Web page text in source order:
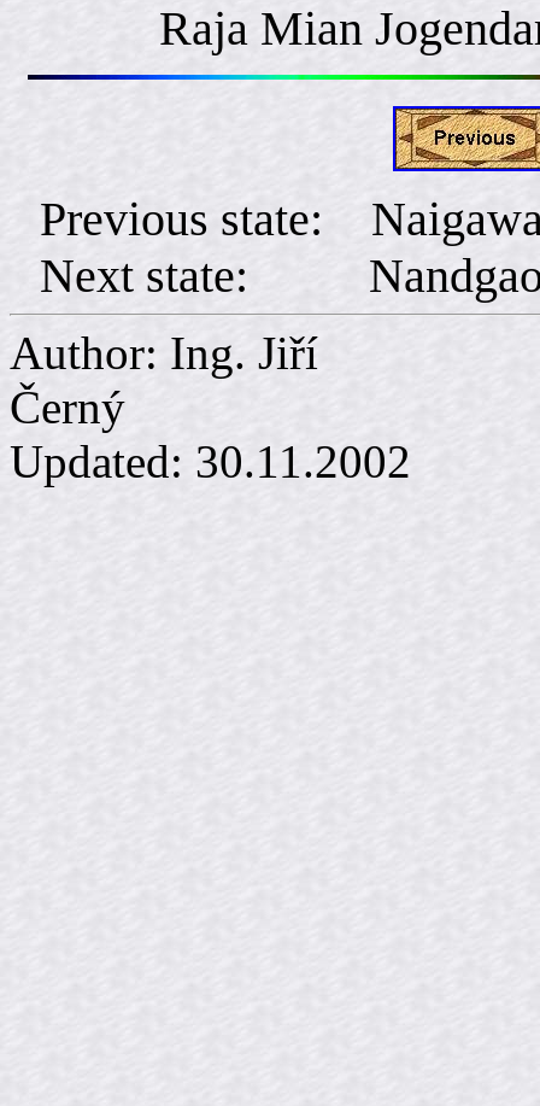
Raja Mian
Previous state:
Next state:
Author: Ing. Jiří
Updated: 30.11.2002